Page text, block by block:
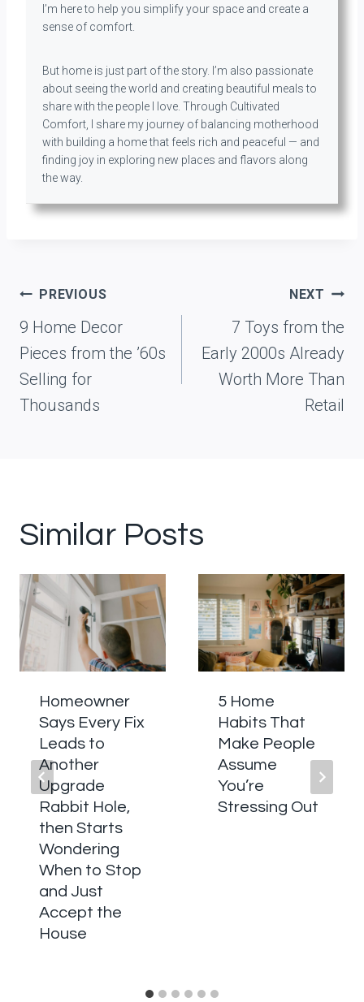
I’m here to help you simplify your space and create a
sense of comfort.
But home is just part of the story. I’m also passionate
about seeing the world and creating beautiful meals to
share with the people I love. Through Cultivated
Comfort, I share my journey of balancing motherhood
with building a home that feels rich and peaceful — and
finding joy in exploring new places and flavors along
the way.
Post
navigation
PREVIOUS
9 Home Decor
Pieces from the ’60s
Selling for
Thousands
NEXT
7 Toys from the
Early 2000s Already
Worth More Than
Retail
Similar Posts
Homeowner
Says Every Fix
Leads to
Another
Upgrade
Rabbit Hole,
then Starts
Wondering
When to Stop
and Just
Accept the
House
5 Home
Habits That
Make People
Assume
You’re
Stressing Out